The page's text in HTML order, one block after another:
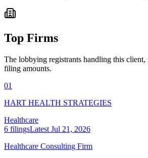
Top Firms
The lobbying registrants handling this client,
filing amounts.
01
HART HEALTH STRATEGIES
Healthcare
6 filingsLatest Jul 21, 2026
Healthcare Consulting Firm